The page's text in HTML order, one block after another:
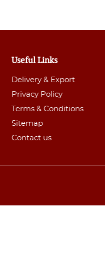
Useful Links
Delivery & Export
Privacy Policy
Terms & Conditions
Sitemap
Contact us